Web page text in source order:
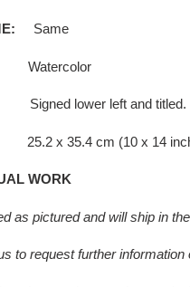
Same
lower left and titled.
35.4 cm (10 x 14
WORK
as pictured and will ship in
to request further information